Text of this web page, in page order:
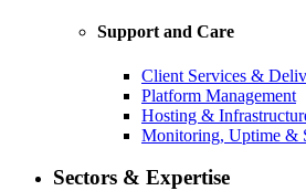
Support and Care
Client Services &
Platform Management
Hosting &
Monitoring, Uptime &
Sectors & Expertise